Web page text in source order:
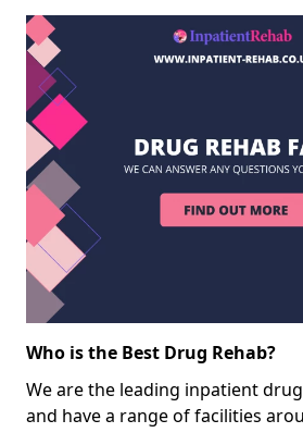
Who is the Best Drug Rehab?
We are the leading inpatient
and have a range of facilities